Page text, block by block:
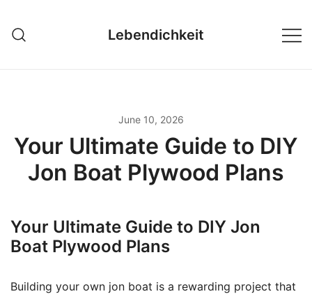
content
Lebendichkeit
June 10, 2026
Your Ultimate Guide to DIY
Jon Boat Plywood Plans
Your Ultimate Guide to DIY Jon
Boat Plywood Plans
Building your own jon boat is a rewarding project that